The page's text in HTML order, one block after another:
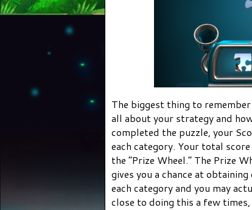
The biggest thing to
all about your strategy and
completed the puzzle, your
each category. Your total
the “Prize Wheel.” The Prize
gives you a chance at
each category and you may
close to doing this a few times,